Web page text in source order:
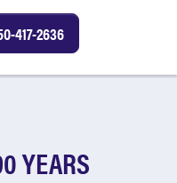
417-2636
YEARS